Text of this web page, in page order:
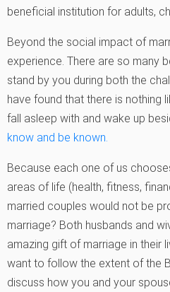
beneficial institution for adults,
Beyond the social impact of
experience. There are so many
stand by you during both the
have found that there is nothing
fall asleep with and wake up
know and be known.
Because each one of us
areas of life (health, fitness,
married couples would not be
marriage? Both husbands and
amazing gift of marriage in their
want to follow the extent of the
discuss how you and your